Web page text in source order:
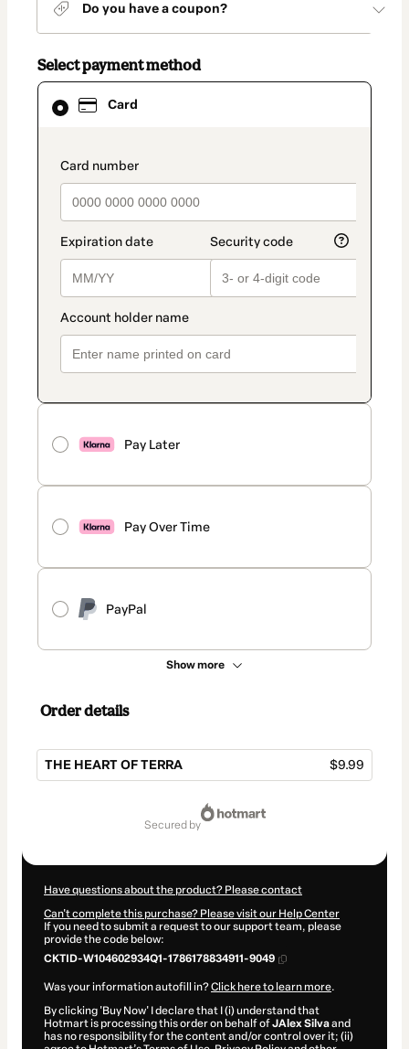
Do you have a coupon?
Select payment method
Card
payment_data.section_title_v2
Pay Later
Pay Over Time
PayPal
Show more
Card
selected
method
Order details
THE HEART OF TERRA $9.99
secured by
Have questions about the product? Please contact
Can't complete this purchase? Please visit our Help Center
If you need to submit a request to our support team, please
provide the code below:
CKTID-W104602934Q1-1786178834911-9049
Was your information autofill in?Click here to learn more.
By clicking 'Buy Now' I declare that I (i) understand that
Hotmart is processing this order on behalf ofJAlex Silvaand
has no responsibility for the content and/or control over it; (ii)